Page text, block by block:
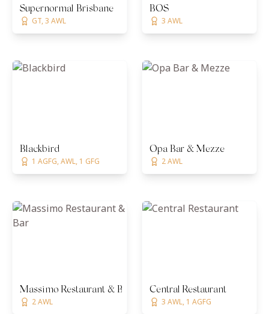
Supernormal Brisbane
GT, 3 AWL
BŌS
3 AWL
Blackbird
1 AGFG, AWL, 1 GFG
Opa Bar & Mezze
2 AWL
Massimo Restaurant & Bar
2 AWL
Central Restaurant
3 AWL, 1 AGFG